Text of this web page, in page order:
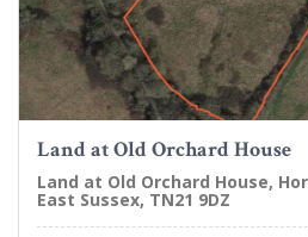
Land at Old Orchard House
Land at Old Orchard House,
East Sussex, TN21 9DZ